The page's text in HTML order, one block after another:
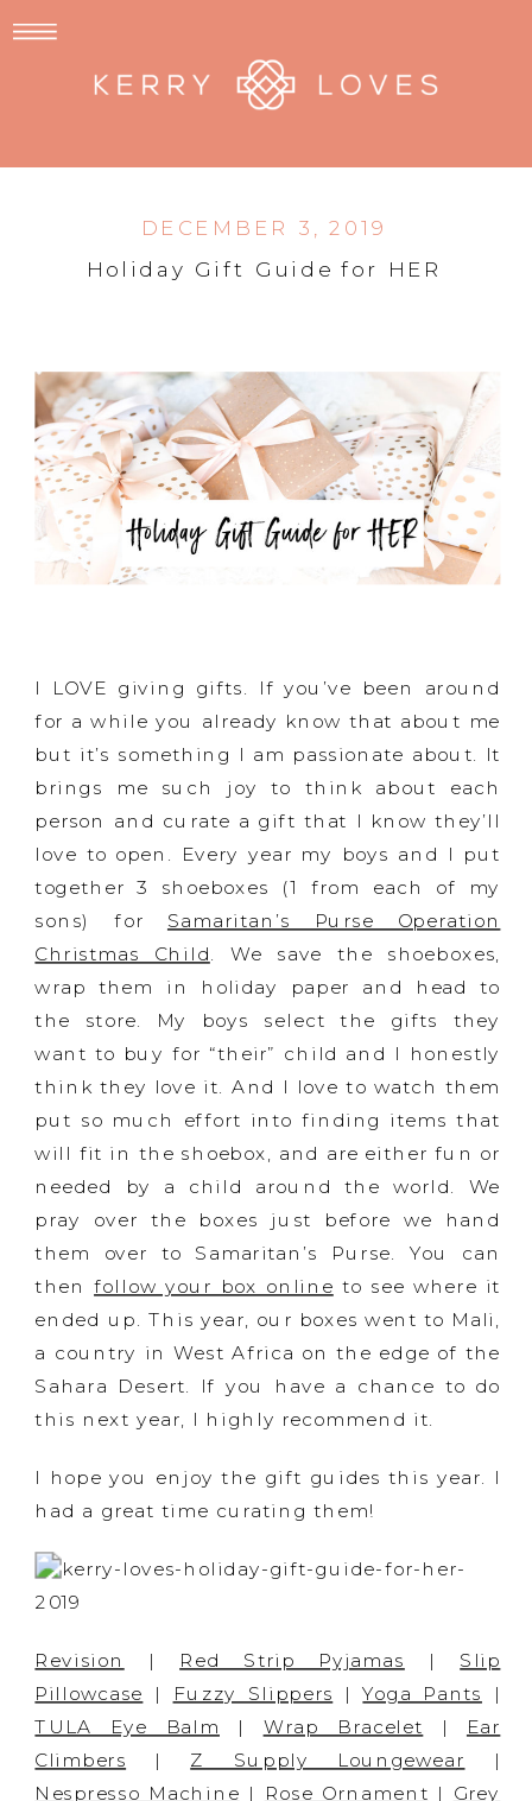
Holiday Gift Guide for HER
I LOVE giving gifts. If you’ve been around
for a while you already know that about me
but it’s something I am passionate about. It
brings me such joy to think about each
person and curate a gift that I know they’ll
love to open. Every year my boys and I put
together 3 shoeboxes (1 from each of my
sons) for Samaritan’s Purse Operation
Christmas Child. We save the shoeboxes,
wrap them in holiday paper and head to
the store. My boys select the gifts they
want to buy for “their” child and I honestly
think they love it. And I love to watch them
put so much effort into finding items that
will fit in the shoebox, and are either fun or
needed by a child around the world. We
pray over the boxes just before we hand
them over to Samaritan’s Purse. You can
thenfollow your box online to see where it
ended up. This year, our boxes went to Mali,
a country in West Africa on the edge of the
Sahara Desert. If you have a chance to do
this next year, I highly recommend it.
I hope you enjoy the gift guides this year. I
had a great time curating them!
Revision | Red Strip Pyjamas | Slip
Pillowcase | Fuzzy Slippers |Yoga Pants |
TULA Eye Balm
| Wrap Bracelet |
Ear
Climbers | Z Supply Loungewear |
Nespresso Machine | Rose Ornament | Grey
DECEMBER 3, 2019